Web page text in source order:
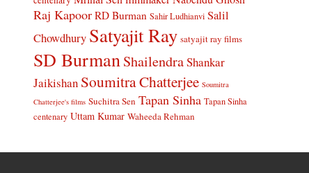
Raj Kapoor RD Burman Sahir Ludhianvi Salil
Chowdhury Satyajit Ray satyajit ray films
SD BurmanShailendraShankar
Jaikishan Soumitra Chatterjee Soumitra
Chatterjee's films Suchitra Sen Tapan Sinha Tapan Sinha
centenary Uttam Kumar Waheeda Rehman